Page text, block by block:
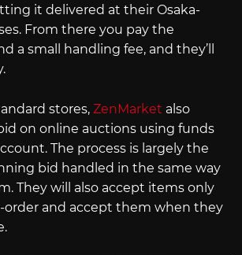
it delivered at their Osaka-
From there you pay the
a small handling fee, and they’ll
stores, ZenMarket also
on online auctions using funds
The process is largely the
bid handled in the same way
They will also accept items only
order and accept them when they